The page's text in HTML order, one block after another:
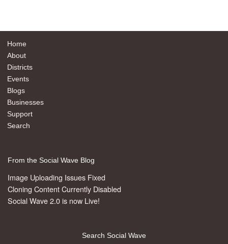
Home
About
Districts
Events
Blogs
Businesses
Support
Search
From the Social Wave Blog
Image Uploading Issues Fixed
Cloning Content Currently Disabled
Social Wave 2.0 is now Live!
Search Social Wave